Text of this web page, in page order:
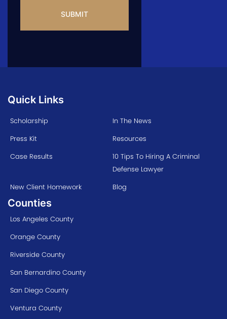
Quick Links
Scholarship
In The News
Press Kit
Resources
Case Results
10 Tips To Hiring A Criminal
Defense Lawyer
New Client Homework
Blog
Counties
Los Angeles County
Orange County
Riverside County
San Bernardino County
San Diego County
Ventura County